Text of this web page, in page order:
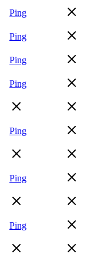
Ping
Ping
Ping
Ping
Ping
Ping
Ping